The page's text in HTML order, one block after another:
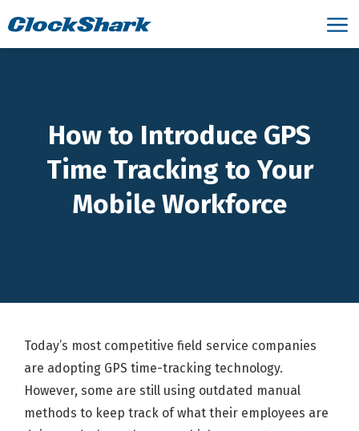
How to Introduce GPS
Time Tracking to Your
Mobile Workforce
Today’s most competitive field service companies
are adopting GPS time-tracking technology.
However, some are still using outdated manual
methods to keep track of what their employees are